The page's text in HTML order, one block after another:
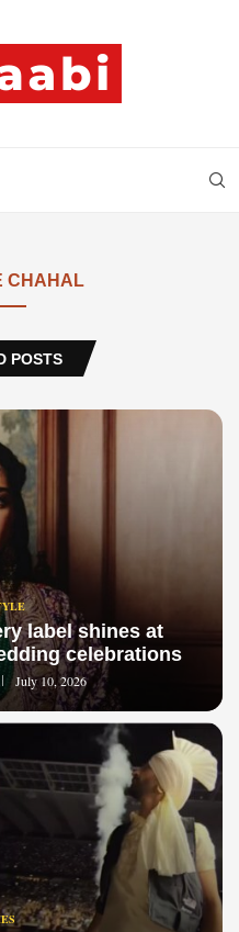
CHAHAL
POSTS
label shines at
celebrations
July 10, 2026